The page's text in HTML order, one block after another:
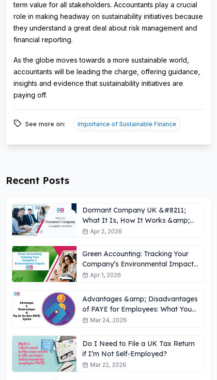
term value for all stakeholders. Accountants play a crucial
role in making headway on sustainability initiatives because
they understand a great deal about risk management and
financial reporting.
As the globe moves towards a more sustainable world,
accountants will be leading the charge, offering guidance,
insights and evidence that sustainability initiatives are
paying off.
See more on: Importance of Sustainable Finance
Recent Posts
Dormant Company UK &#8211;
What It Is, How It Works &amp;
Key Obligations
Apr 2, 2026
Green Accounting: Tracking Your
Company’s Environmental Impact
UKApr 1, 2026
Advantages &amp; Disadvantages
of PAYE for Employees: What You
Need to Know
Mar 24, 2026
Do I Need to File a UK Tax Return
if I’m Not Self-Employed?
Mar 22, 2026